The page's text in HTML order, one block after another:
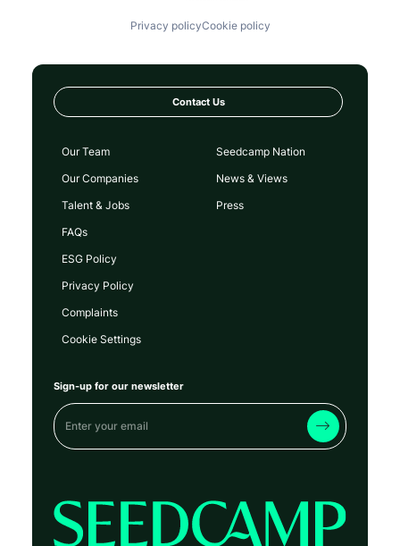
Privacy policyCookie policy
Contact Us
Our Team
Our Companies
Talent & Jobs
FAQs
Seedcamp Nation
News & Views
Press
ESG Policy
Privacy Policy
Complaints
Cookie Settings
Sign-up for our newsletter